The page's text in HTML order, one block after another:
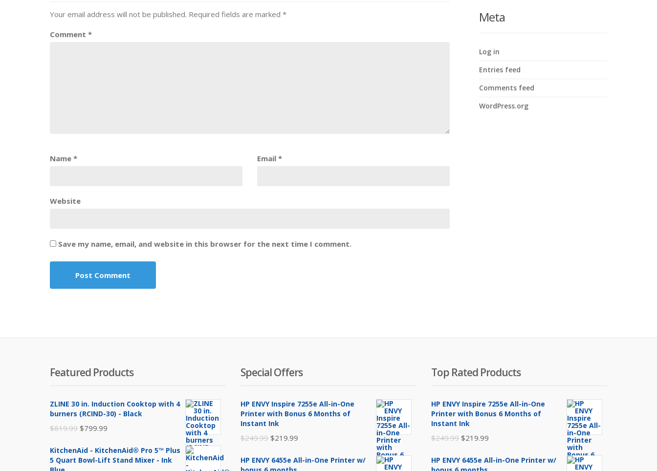
Your email address will not be published. Required fields are marked *
Comment *
Name * Email *
Website
Save my name, email, and website in this browser for the next time I comment.
Meta
Log in
Entries feed
Comments feed
WordPress.org
Featured Products
ZLINE 30 in. Induction Cooktop with 4
burners (RCIND-30) - Black
$819.99 Original
was:
$799.99
is:
KitchenAid - KitchenAid® Pro 5™ Plus
5 Quart Bowl-Lift Stand Mixer - Ink
Special Offers
HP ENVY Inspire 7255e All-in-One
Printer with Bonus 6 Months of
Instant Ink
$249.99 Original
was:
$219.99
is:
HP ENVY 6455e All-in-One Printer w/
Top Rated Products
HP ENVY Inspire 7255e All-in-One
Printer with Bonus 6 Months of
Instant Ink
$249.99 Original
was:
$219.99
is:
HP ENVY 6455e All-in-One Printer w/